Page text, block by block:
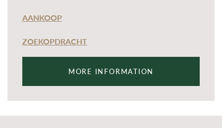
AANKOOP
ZOEKOPDRACHT
MORE INFORMATION